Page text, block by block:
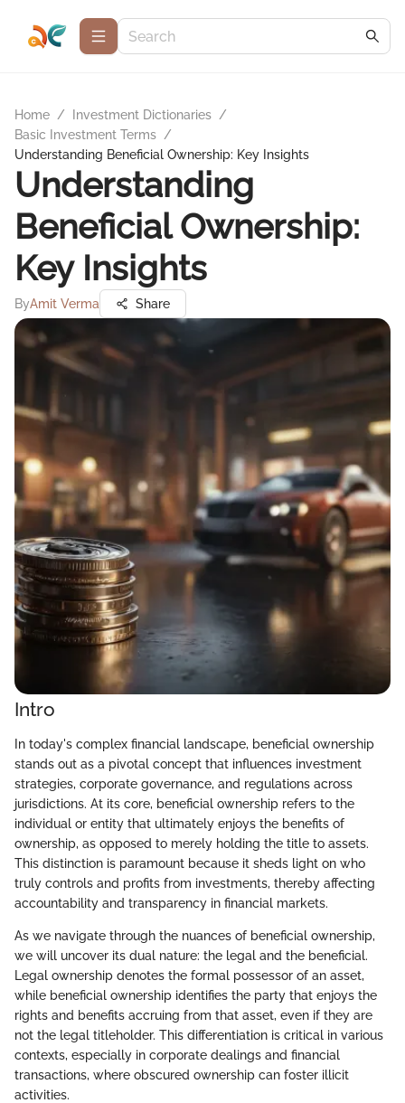
Home / Investment Dictionaries /
Basic Investment Terms /
Understanding Beneficial Ownership: Key Insights
Understanding
Beneficial Ownership:
Key Insights
ByAmit Verma Share
Intro
In today's complex financial landscape, beneficial ownership
stands out as a pivotal concept that influences investment
strategies, corporate governance, and regulations across
jurisdictions. At its core, beneficial ownership refers to the
individual or entity that ultimately enjoys the benefits of
ownership, as opposed to merely holding the title to assets.
This distinction is paramount because it sheds light on who
truly controls and profits from investments, thereby affecting
accountability and transparency in financial markets.
As we navigate through the nuances of beneficial ownership,
we will uncover its dual nature: the legal and the beneficial.
Legal ownership denotes the formal possessor of an asset,
while beneficial ownership identifies the party that enjoys the
rights and benefits accruing from that asset, even if they are
not the legal titleholder. This differentiation is critical in various
contexts, especially in corporate dealings and financial
transactions, where obscured ownership can foster illicit
activities.